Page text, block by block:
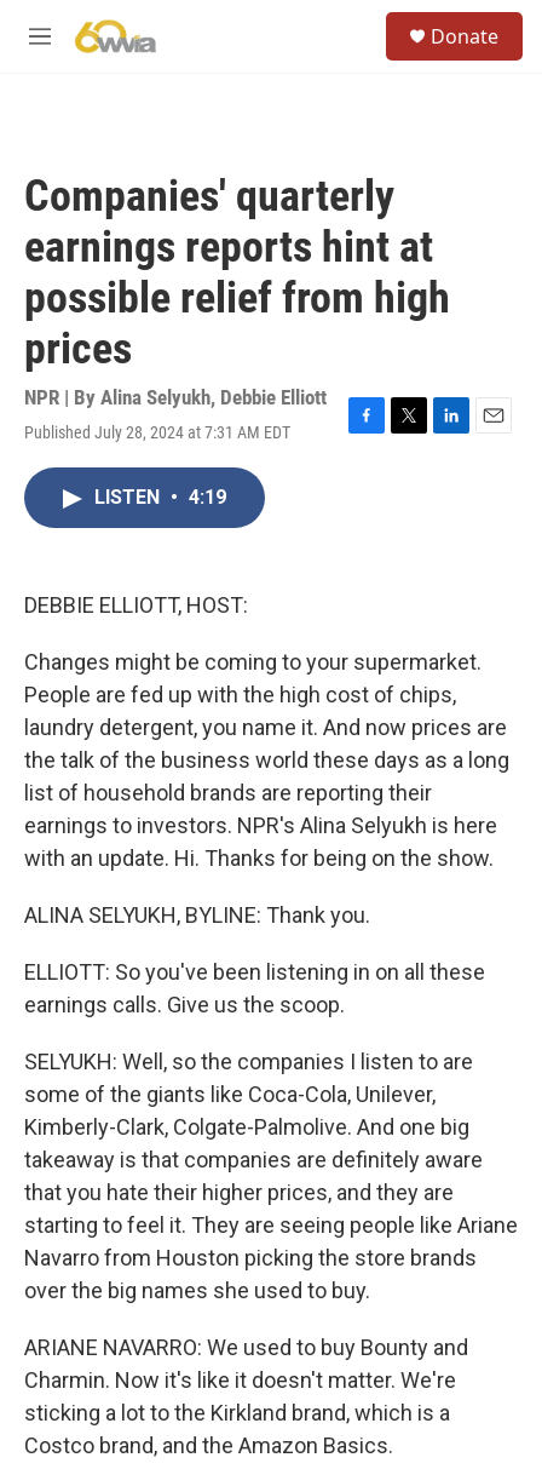
M
Donate
Companies' quarterly
earnings reports hint at
possible relief from high
prices
NPR | By Alina Selyukh, Debbie Elliott
Published July 28, 2024 at 7:31 AM EDT
F
T
L
E
LISTEN • 4:19
DEBBIE ELLIOTT, HOST:
Changes might be coming to your supermarket.
People are fed up with the high cost of chips,
laundry detergent, you name it. And now prices are
the talk of the business world these days as a long
list of household brands are reporting their
earnings to investors. NPR's Alina Selyukh is here
with an update. Hi. Thanks for being on the show.
ALINA SELYUKH, BYLINE: Thank you.
ELLIOTT: So you've been listening in on all these
earnings calls. Give us the scoop.
SELYUKH: Well, so the companies I listen to are
some of the giants like Coca-Cola, Unilever,
Kimberly-Clark, Colgate-Palmolive. And one big
takeaway is that companies are definitely aware
that you hate their higher prices, and they are
starting to feel it. They are seeing people like Ariane
Navarro from Houston picking the store brands
over the big names she used to buy.
ARIANE NAVARRO: We used to buy Bounty and
Charmin. Now it's like it doesn't matter. We're
sticking a lot to the Kirkland brand, which is a
Costco brand, and the Amazon Basics.